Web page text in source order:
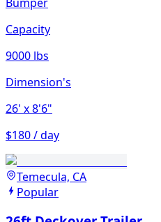
Capacity
9000 lbs
Dimension's
26' x 8'6"
$180 / day
Temecula, CA
Popular